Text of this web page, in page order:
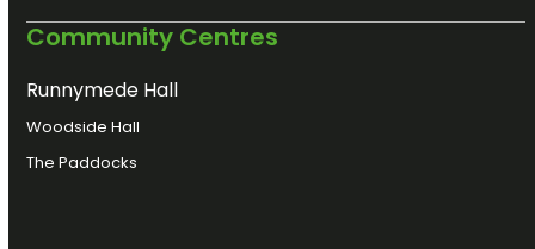
Community Centres
Runnymede Hall
Woodside Hall
The Paddocks